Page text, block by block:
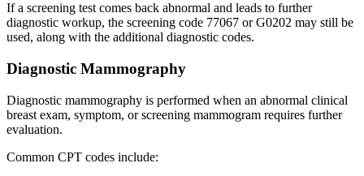
If a screening test comes back abnormal and leads to further
diagnostic workup, the screening code 77067 or G0202 may still be
used, along with the additional diagnostic codes.
Diagnostic Mammography
Diagnostic mammography is performed when an abnormal clinical
breast exam, symptom, or screening mammogram requires further
evaluation.
Common CPT codes include: